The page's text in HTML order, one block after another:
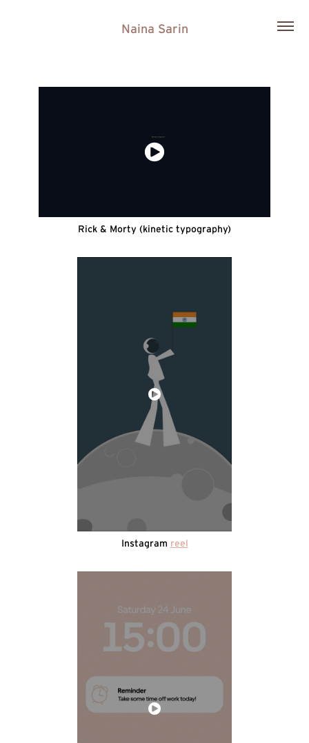
Naina Sarin
Rick & Morty (kinetic typography)
Instagram reel